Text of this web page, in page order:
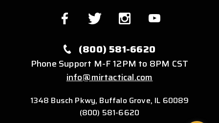
(800) 581-6620
Phone Support M-F 12PM to 8PM CST
info@mirtactical.com
1348 Busch Pkwy, Buffalo Grove, IL 60089
(800) 581-6620